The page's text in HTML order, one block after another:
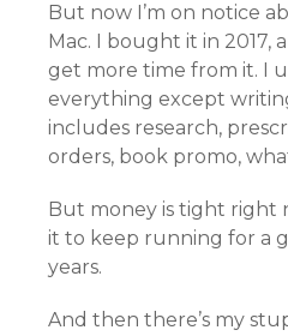
But now I’m on notice
Mac. I bought it in 2017,
get more time from it. I
everything except
includes research,
orders, book promo,
But money is tight right
it to keep running for a
years.
And then there’s my